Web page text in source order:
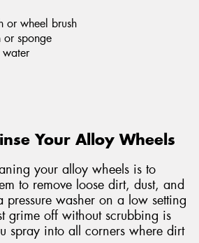
or wheel brush
sponge
water
Your Alloy Wheels
your alloy wheels is to
to remove loose dirt, dust, and
washer on a low setting
grime off without scrubbing is
spray into all corners where dirt